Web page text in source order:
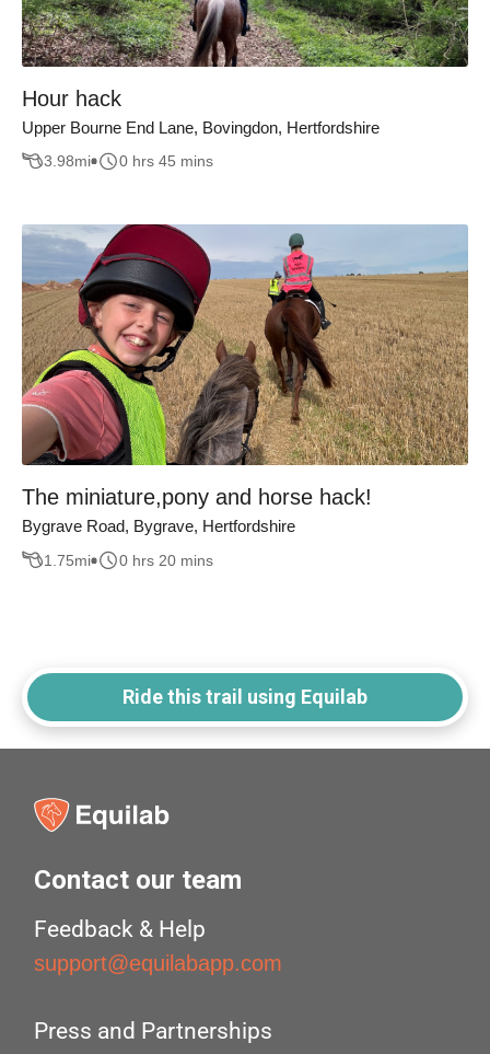
Hour hack
Upper Bourne End Lane, Bovingdon, Hertfordshire
3.98mi 0 hrs 45 mins
The miniature,pony and horse hack!
Bygrave Road, Bygrave, Hertfordshire
1.75mi 0 hrs 20 mins
Ride this trail using Equilab
Contact our team
Feedback & Help
support@equilabapp.com
Press and Partnerships